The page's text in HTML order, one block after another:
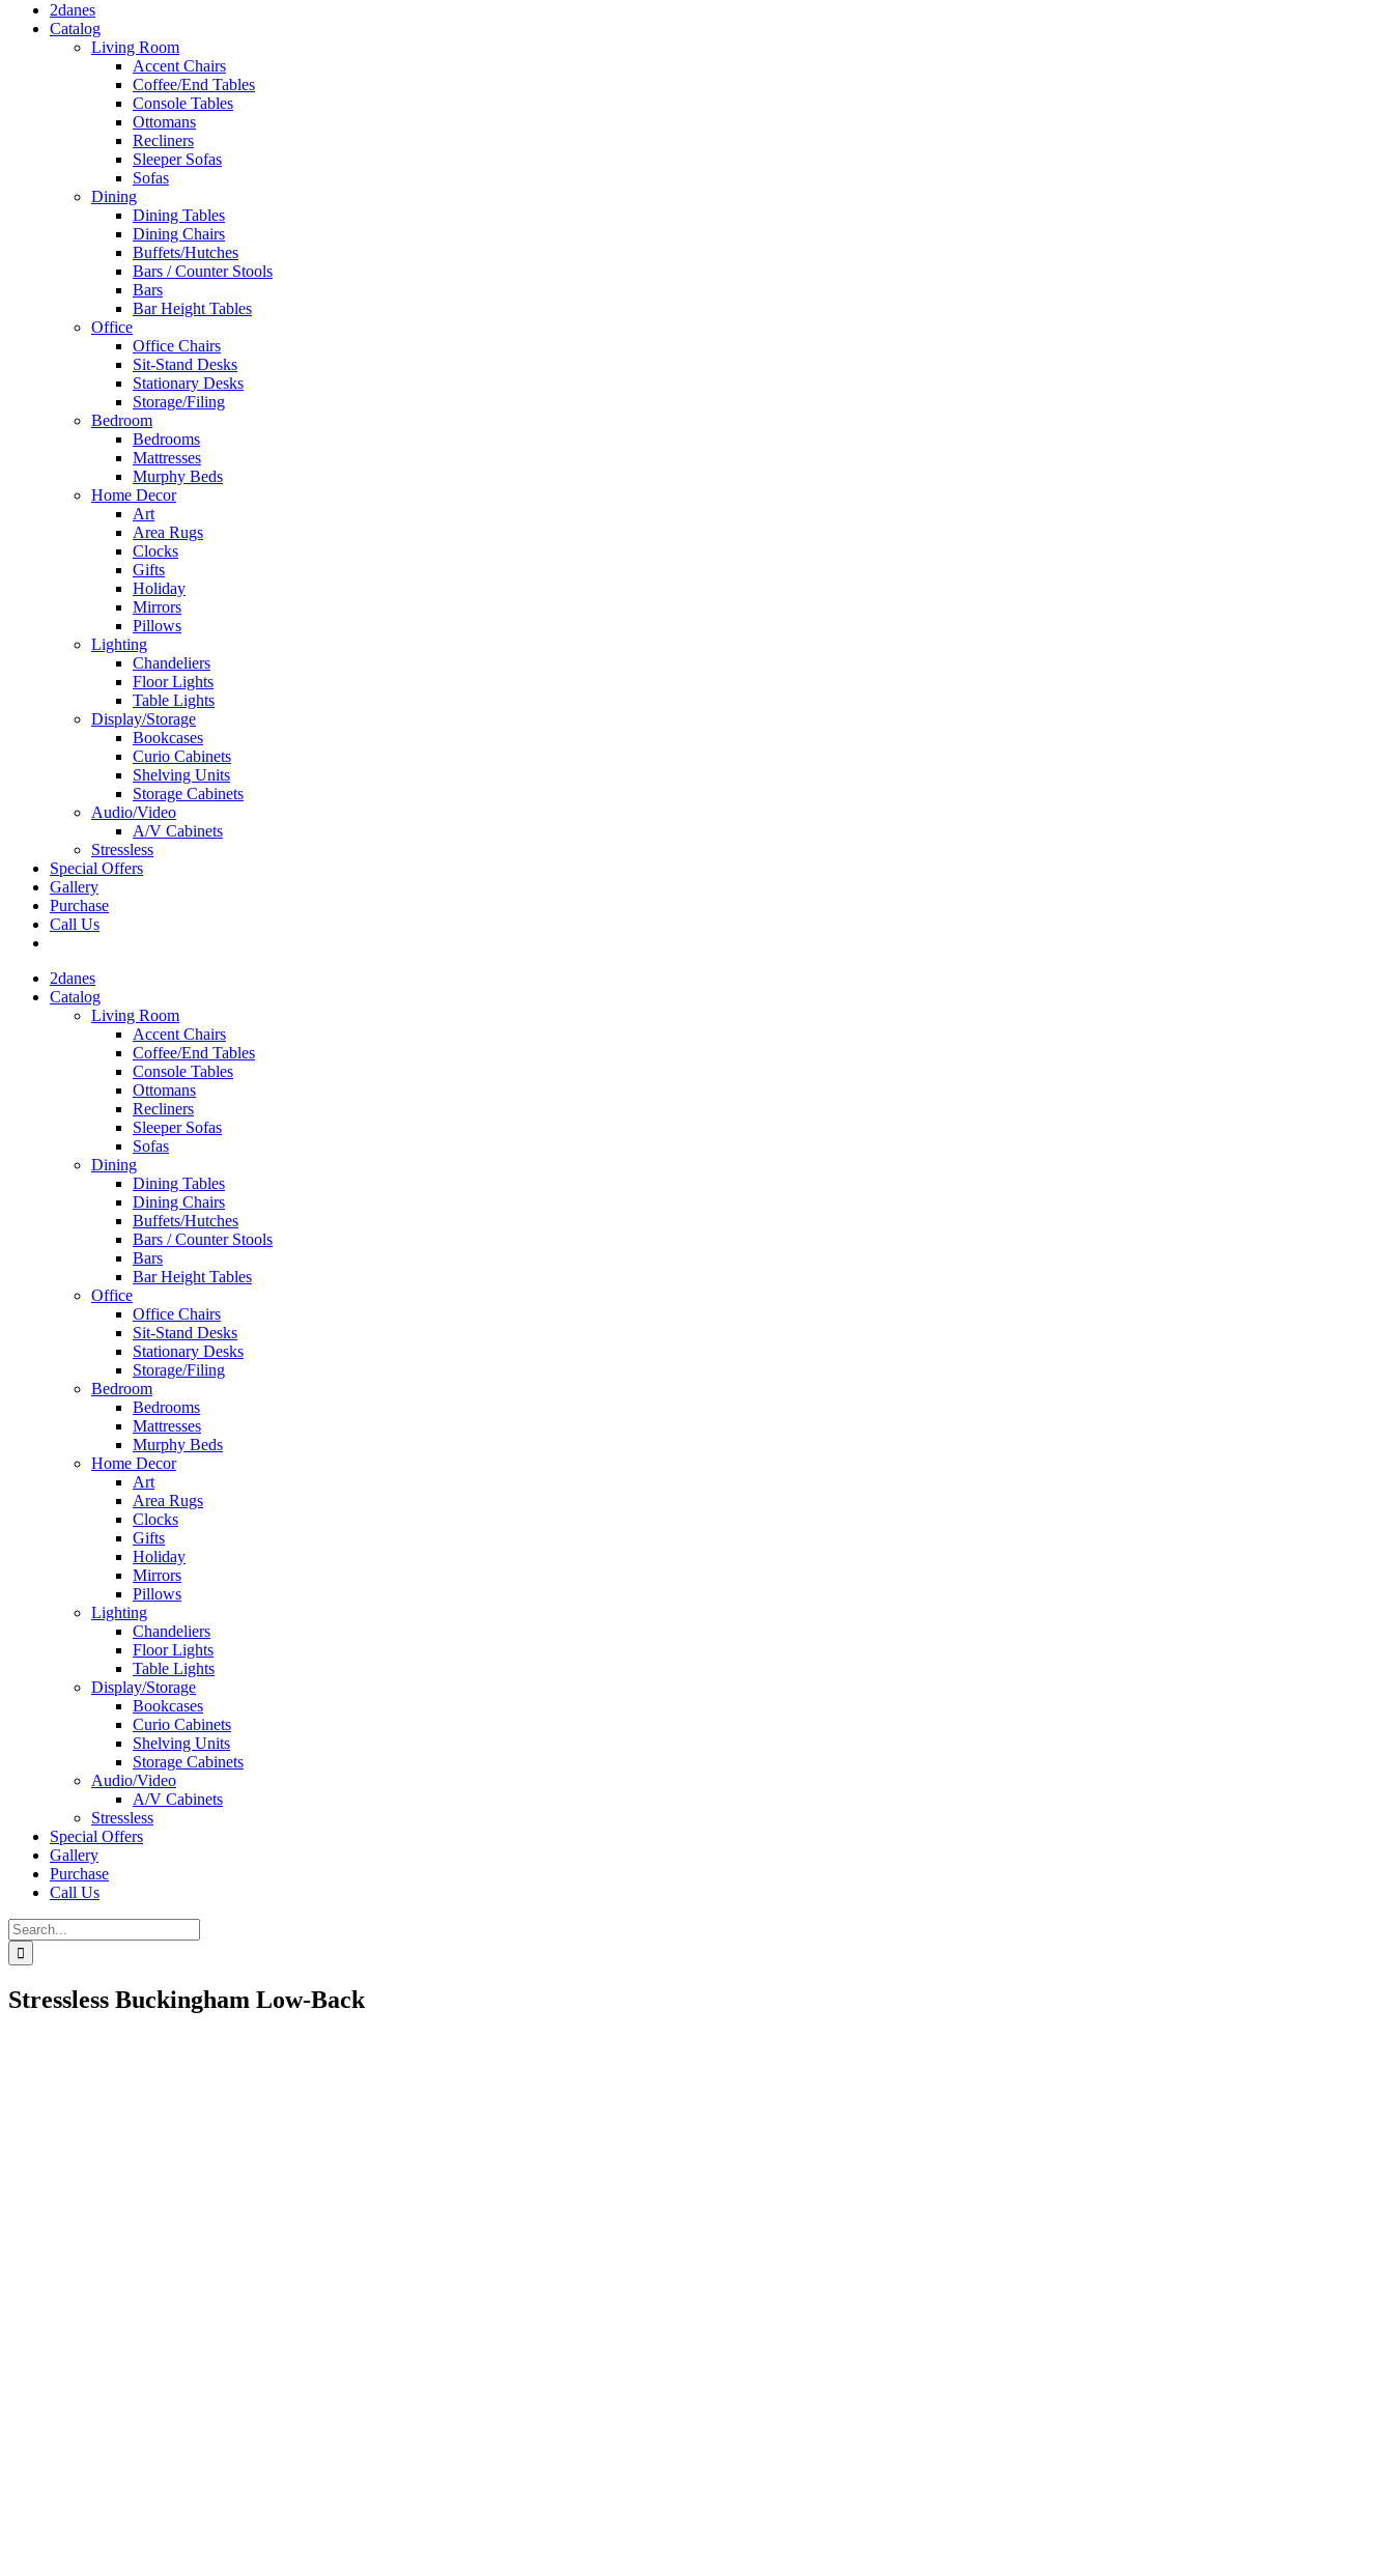
2danes
Catalog
Living Room
Accent Chairs
Coffee/End Tables
Console Tables
Ottomans
Recliners
Sleeper Sofas
Sofas
Dining
Dining Tables
Dining Chairs
Buffets/Hutches
Bars / Counter Stools
Bars
Bar Height Tables
Office
Office Chairs
Sit-Stand Desks
Stationary Desks
Storage/Filing
Bedroom
Bedrooms
Mattresses
Murphy Beds
Home Decor
Art
Area Rugs
Clocks
Gifts
Holiday
Mirrors
Pillows
Lighting
Chandeliers
Floor Lights
Table Lights
Display/Storage
Bookcases
Curio Cabinets
Shelving Units
Storage Cabinets
Audio/Video
A/V Cabinets
Stressless
Special Offers
Gallery
Purchase
Call Us
2danes
Catalog
Living Room
Accent Chairs
Coffee/End Tables
Console Tables
Ottomans
Recliners
Sleeper Sofas
Sofas
Dining
Dining Tables
Dining Chairs
Buffets/Hutches
Bars / Counter Stools
Bars
Bar Height Tables
Office
Office Chairs
Sit-Stand Desks
Stationary Desks
Storage/Filing
Bedroom
Bedrooms
Mattresses
Murphy Beds
Home Decor
Art
Area Rugs
Clocks
Gifts
Holiday
Mirrors
Pillows
Lighting
Chandeliers
Floor Lights
Table Lights
Display/Storage
Bookcases
Curio Cabinets
Shelving Units
Storage Cabinets
Audio/Video
A/V Cabinets
Stressless
Special Offers
Gallery
Purchase
Call Us
Search
for:
Stressless Buckingham Low-Back